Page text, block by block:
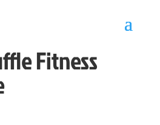
Fitness